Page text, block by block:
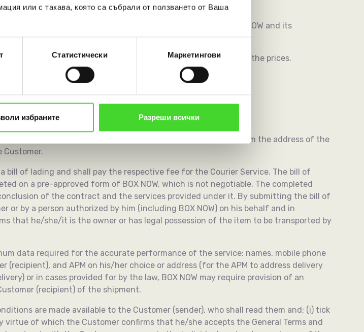
или с такава, която са събрали от ползването от Ваша
Статистически Маркетингови
избраните Разреши всички
written contracts, if such are executed between BOX NOW and its
for information 10 days before the entry into effect of the prices.
and a bill of lading completed by the Customer.
in detail in Article 8 below or by collecting a shipment from the address of the
bill of lading and shall pay the respective fee for the Courier Service. The bill of
on a pre-approved form of BOX NOW, which is not negotiable. The completed
of the contract and the services provided under it. By submitting the bill of
by a person authorized by him (including BOX NOW) on his behalf and in
that he/she/it is the owner or has legal possession of the item to be transported by
data required for the accurate performance of the service: names, mobile phone
and APM on his/her choice or address (for the АPM to address delivery
or in cases provided for by the law, BOX NOW may require provision of an
(recipient) of the shipment.
are made available to the Customer (sender), who shall read them and: (i) tick
virtue of which the Customer confirms that he/she accepts the General Terms and